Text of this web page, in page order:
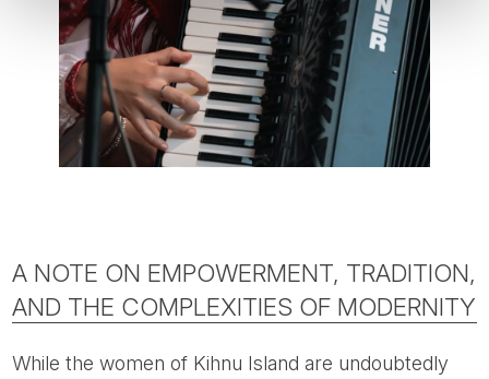
A NOTE ON EMPOWERMENT, TRADITION,
AND THE COMPLEXITIES OF MODERNITY
While the women of Kihnu Island are undoubtedly